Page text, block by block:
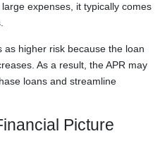
expenses, it typically comes
higher risk because the loan
As a result, the APR may
loans and streamline
Picture